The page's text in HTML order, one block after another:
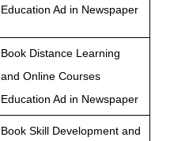
Education Ad in Newspaper
Book Distance Learning
and Online Courses
Education Ad in Newspaper
Book Skill Development and